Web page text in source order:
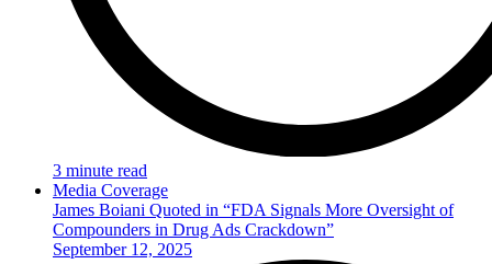
3 minute read
Media Coverage
James Boiani Quoted in “FDA Signals More Oversight of
Compounders in Drug Ads Crackdown”
September 12, 2025